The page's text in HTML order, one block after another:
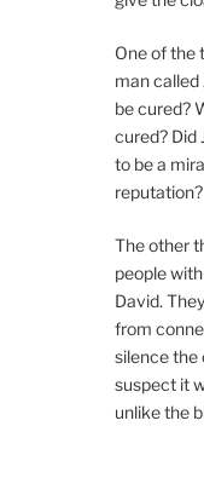
One of the
man called
be cured?
cured? Did
to be a
reputation?
The other
people
David.
from
silence the
suspect it
unlike the